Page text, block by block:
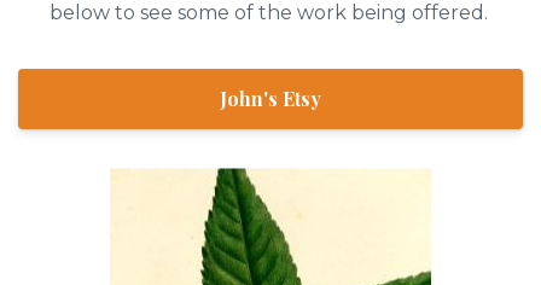
below to see some of the work being offered.
John's Etsy